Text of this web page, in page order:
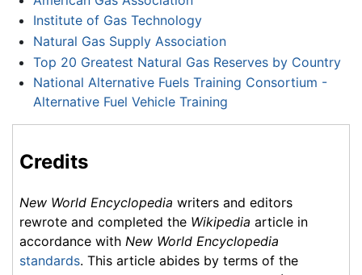
Institute of Gas Technology
Natural Gas Supply Association
Top 20 Greatest Natural Gas Reserves by Country
National Alternative Fuels Training Consortium -
Alternative Fuel Vehicle Training
Credits
New World Encyclopedia writers and editors
rewrote and completed the Wikipedia article in
accordance with New World Encyclopedia
standards. This article abides by terms of the